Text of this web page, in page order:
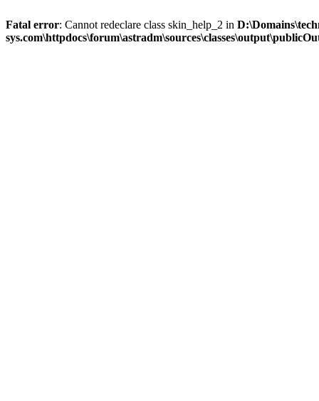
Fatal error: Cannot redeclare class skin_help_2 in